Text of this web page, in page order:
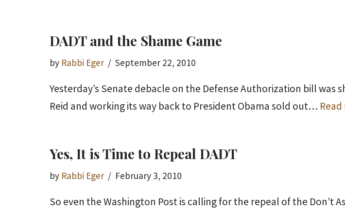
DADT and the Shame Game
by Rabbi Eger September 22, 2010
Yesterday’s Senate debacle on the Defense Authorization bill
Reid and working its way back to President Obama sold out…
Yes, It is Time to Repeal DADT
by Rabbi Eger February 3, 2010
So even the Washington Post is calling for the repeal of the Don’t